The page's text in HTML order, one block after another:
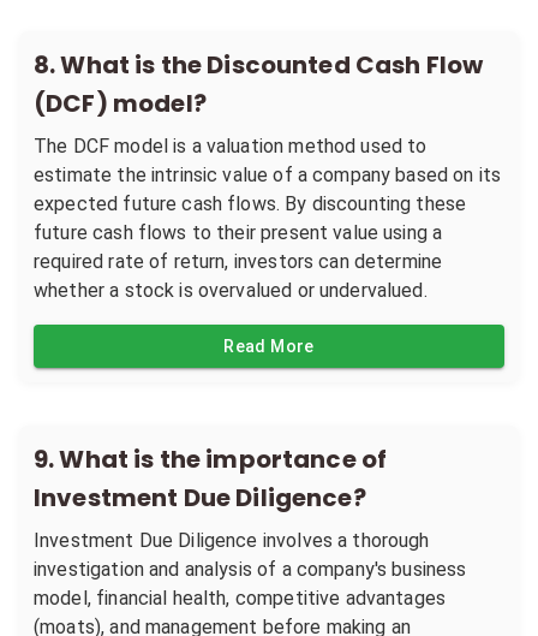
8.What is the Discounted Cash Flow
(DCF) model?
The DCF model is a valuation method used to
estimate the intrinsic value of a company based on its
expected future cash flows. By discounting these
future cash flows to their present value using a
required rate of return, investors can determine
whether a stock is overvalued or undervalued.
Read More
9.What is the importance of
Investment Due Diligence?
Investment Due Diligence involves a thorough
investigation and analysis of a company's business
model, financial health, competitive advantages
(moats), and management before making an